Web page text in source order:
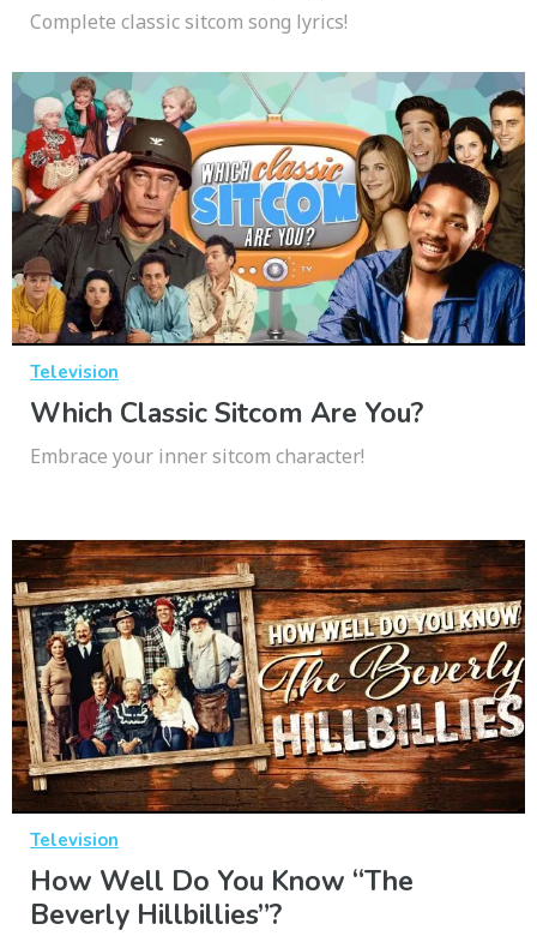
Complete classic sitcom song lyrics!
Television
Which Classic Sitcom Are You?
Embrace your inner sitcom character!
Television
How Well Do You Know “The
Beverly Hillbillies”?